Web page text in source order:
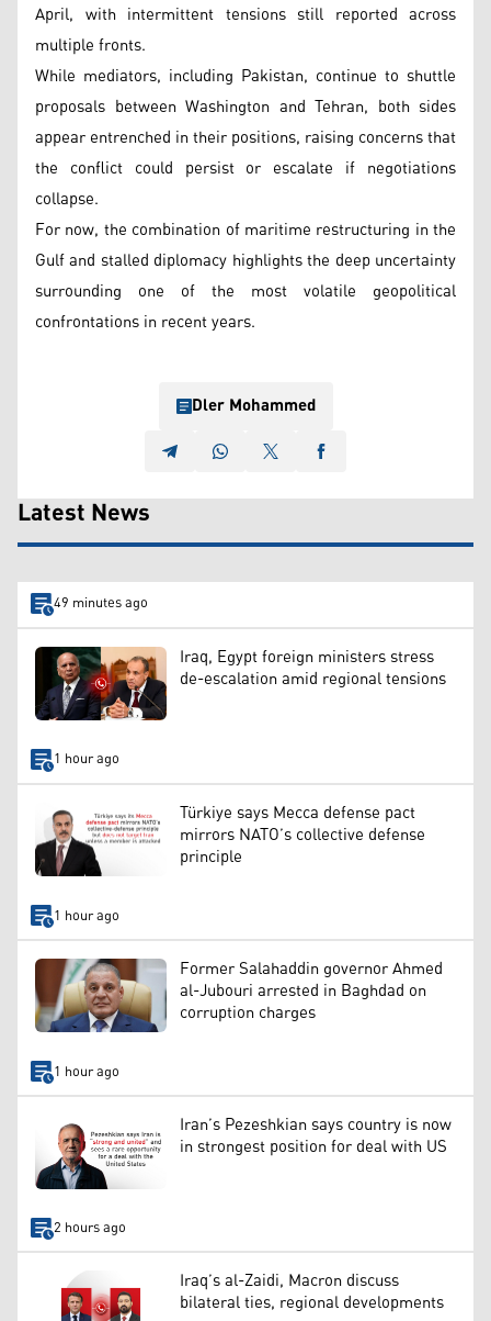
April, with intermittent tensions still reported across
multiple fronts.
While mediators, including Pakistan, continue to shuttle
proposals between Washington and Tehran, both sides
appear entrenched in their positions, raising concerns that
the conflict could persist or escalate if negotiations
collapse.
For now, the combination of maritime restructuring in the
Gulf and stalled diplomacy highlights the deep uncertainty
surrounding one of the most volatile geopolitical
confrontations in recent years.
Dler Mohammed
Latest News
49 minutes ago
Iraq, Egypt foreign ministers stress
de-escalation amid regional tensions
1 hour ago
Türkiye says Mecca defense pact
mirrors NATO’s collective defense
principle
1 hour ago
Former Salahaddin governor Ahmed
al-Jubouri arrested in Baghdad on
corruption charges
1 hour ago
Iran’s Pezeshkian says country is now
in strongest position for deal with US
2 hours ago
Iraq’s al-Zaidi, Macron discuss
bilateral ties, regional developments